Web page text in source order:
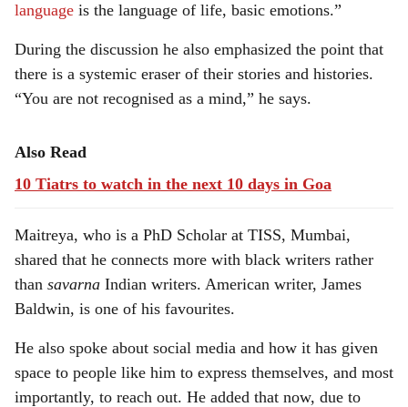
language is the language of life, basic emotions.”
During the discussion he also emphasized the point that
there is a systemic eraser of their stories and histories.
“You are not recognised as a mind,” he says.
Also Read
10 Tiatrs to watch in the next 10 days in Goa
Maitreya, who is a PhD Scholar at TISS, Mumbai,
shared that he connects more with black writers rather
than savarna Indian writers. American writer, James
Baldwin, is one of his favourites.
He also spoke about social media and how it has given
space to people like him to express themselves, and most
importantly, to reach out. He added that now, due to